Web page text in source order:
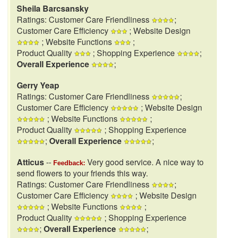
Sheila Barcsansky
Ratings: Customer Care Friendliness
;
Customer Care Efficiency
; Website Design
; Website Functions
;
Product Quality
; Shopping Experience
;
Overall Experience
;
Gerry Yeap
Ratings: Customer Care Friendliness
;
Customer Care Efficiency
; Website Design
; Website Functions
;
Product Quality
; Shopping Experience
; Overall Experience
;
Atticus-- Feedback: Very good service. A nice way to
send flowers to your friends this way.
Ratings: Customer Care Friendliness
;
Customer Care Efficiency
; Website Design
; Website Functions
;
Product Quality
; Shopping Experience
; Overall Experience
;